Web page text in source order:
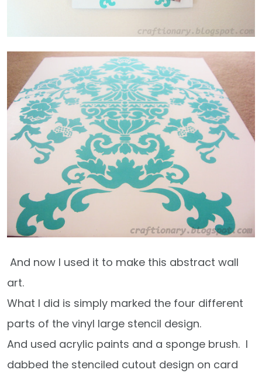
And now I used it to make this abstract wall
art.
What I did is simply marked the four different
parts of the vinyl large stencil design.
And used acrylic paints and a sponge brush. I
dabbed the stenciled cutout design on card